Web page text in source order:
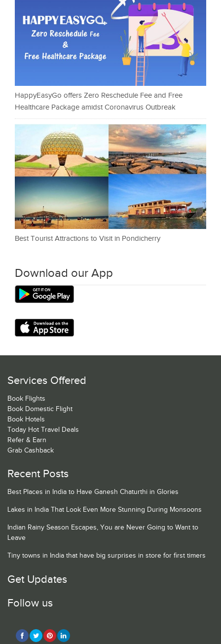
HappyEasyGo offers Zero Reschedule Fee and Free
Healthcare Package amidst Coronavirus Outbreak
Best Tourist Attractions to Visit in Pondicherry
Download our App
Services Offered
Book Flights
Book Domestic Flight
Book Hotels
Today Hot Travel Deals
Refer & Earn
Grab Cashback
Recent Posts
Best Places in India to Have Ganesh Chaturthi in Glories
Lakes in India That Look Even More Stunning During Monsoons
Indian Rainy Season Escapes, You are Never Going to Want to
Leave
Tiny towns in India that have big surprises in store for first timers
Get Updates
Follow us